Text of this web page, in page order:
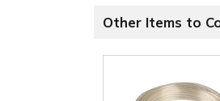
Other Items to